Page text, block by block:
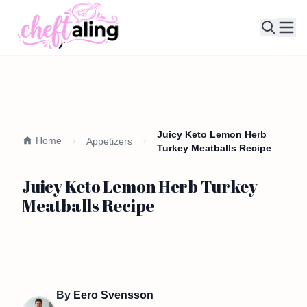
Home Appetizers
Juicy Keto Lemon Herb
Turkey Meatballs Recipe
Juicy Keto Lemon Herb Turkey
Meatballs Recipe
By Eero Svensson